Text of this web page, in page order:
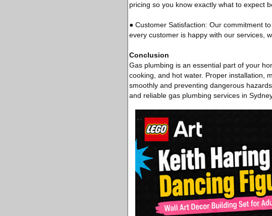
pricing so you know exactly what to expect
● Customer Satisfaction: Our commitment
every customer is happy with our services,
Conclusion
Gas plumbing is an essential part of your
cooking, and hot water. Proper installation,
smoothly and preventing dangerous
and reliable gas plumbing services in